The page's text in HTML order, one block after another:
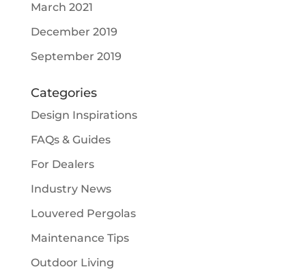
March 2021
December 2019
September 2019
Categories
Design Inspirations
FAQs & Guides
For Dealers
Industry News
Louvered Pergolas
Maintenance Tips
Outdoor Living